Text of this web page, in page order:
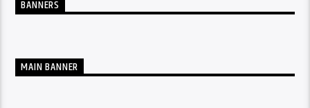
BANNERS
MAIN BANNER